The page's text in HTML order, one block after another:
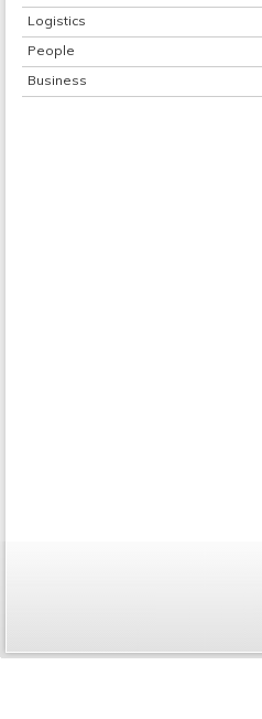
Logistics
People
Business